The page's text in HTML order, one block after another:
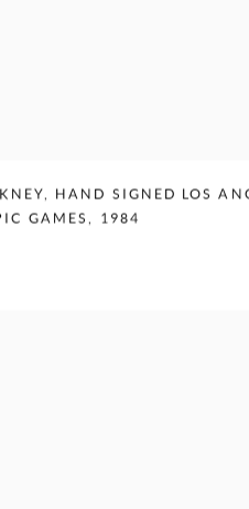
, HAND SIGNED LOS
GAMES , 1984